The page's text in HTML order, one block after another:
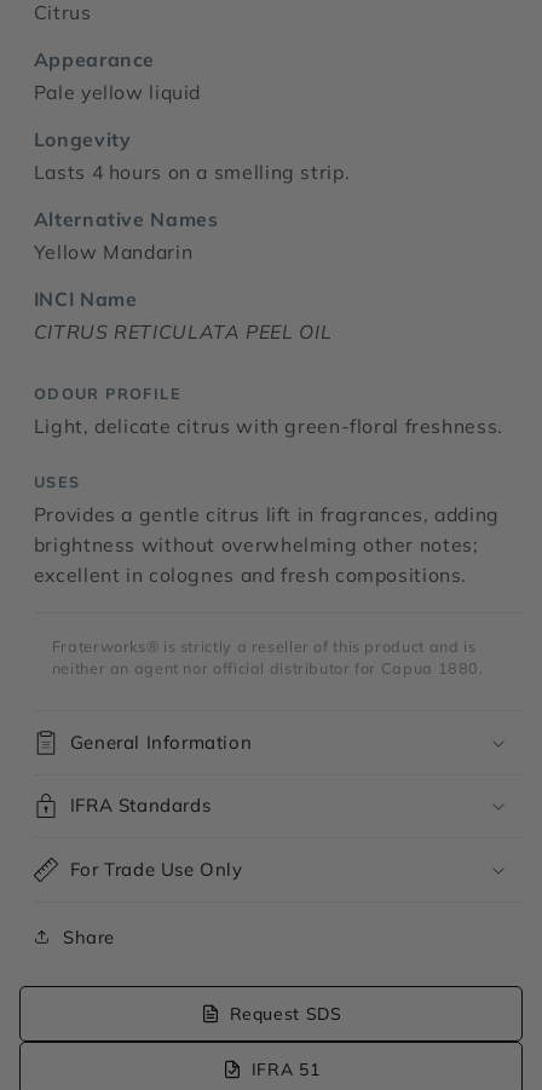
Citrus
Appearance
Pale yellow liquid
Longevity
Lasts 4 hours on a smelling strip.
Alternative Names
Yellow Mandarin
INCI Name
CITRUS RETICULATA PEEL OIL
ODOUR PROFILE
Light, delicate citrus with green-floral freshness.
USES
Provides a gentle citrus lift in fragrances, adding
brightness without overwhelming other notes;
excellent in colognes and fresh compositions.
Fraterworks® is strictly a reseller of this product and is
neither an agent nor official distributor for Capua 1880.
General Information
IFRA Standards
For Trade Use Only
Share
Request SDS
IFRA 51